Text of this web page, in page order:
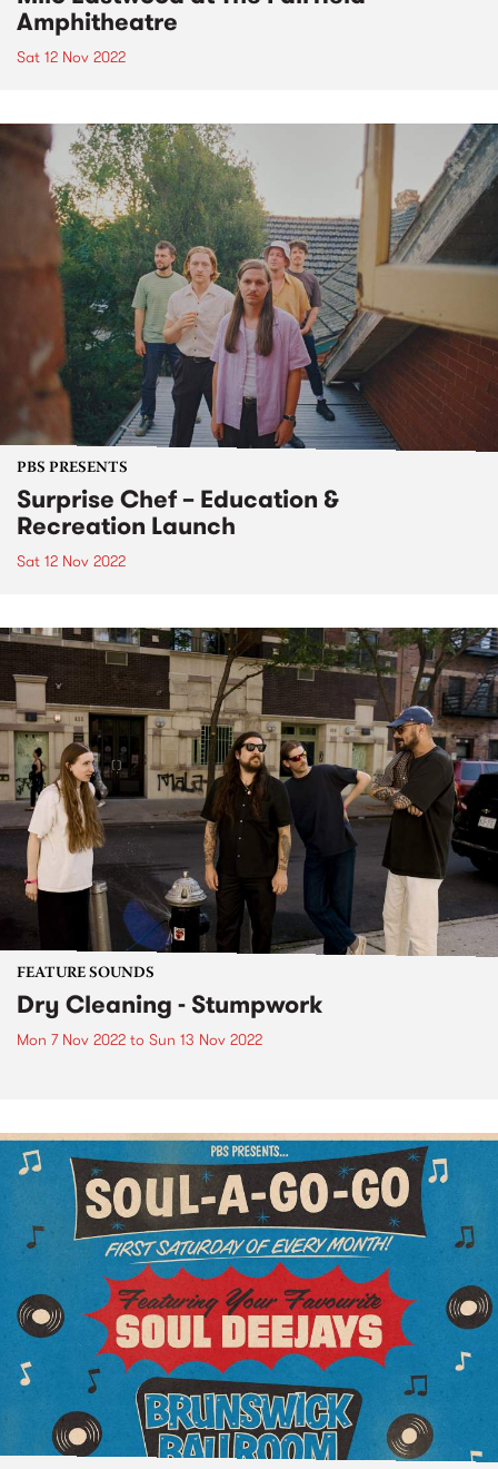
Amphitheatre
Sat 12 Nov 2022
PBS PRESENTS
Surprise Chef – Education &
Recreation Launch
Sat 12 Nov 2022
FEATURE SOUNDS
Dry Cleaning - Stumpwork
Mon 7 Nov 2022 to Sun 13 Nov 2022